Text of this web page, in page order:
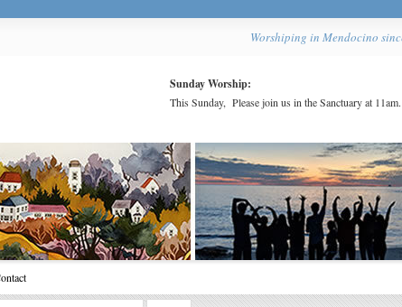
Worshiping in Mendocino
Sunday Worship:
This Sunday, Please join us in the Sanctuary at 11am.